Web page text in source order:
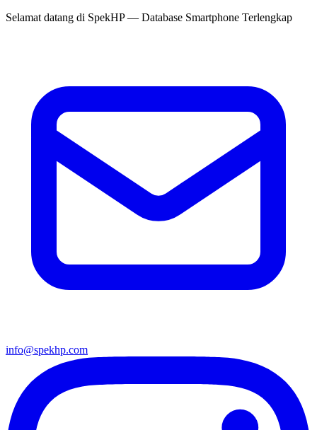
Selamat datang di SpekHP— Database Smartphone Terlengkap
info@spekhp.com